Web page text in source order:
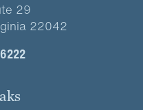
29
22042